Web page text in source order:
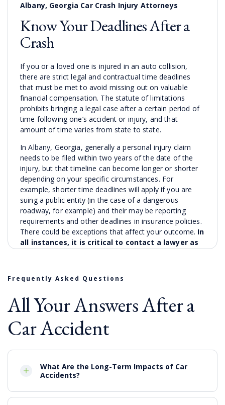
Albany, Georgia Car Crash Injury Attorneys
Know Your Deadlines After a
Crash
If you or a loved one is injured in an auto collision,
there are strict legal and contractual time deadlines
that must be met to avoid missing out on valuable
financial compensation. The statute of limitations
prohibits bringing a legal case after a certain period of
time following one’s accident or injury, and that
amount of time varies from state to state.
In Albany, Georgia, generally a personal injury claim
needs to be filed within two years of the date of the
injury, but that timeline can become longer or shorter
depending on your specific circumstances. For
example, shorter time deadlines will apply if you are
suing a public entity (in the case of a dangerous
roadway, for example) and their may be reporting
requirements and other deadlines in insurance policies.
There could be exceptions that affect your outcome. In
all instances, it is critical to contact a lawyer as
What Can Compensation
Our powerhouse firm has been representing those
injured in motor vehicle collisions and recovering
valuable compensation for our clients for over 40
on the specific facts and circumstances of you case,
some damages that might be available include:
Cost of medical bills and hospitalization
Frequently Asked Questions
All Your Answers After a
Car Accident
What Are the Long-Term Impacts of Car
Accidents?